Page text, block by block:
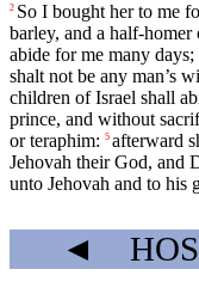
2 So I bought her to me
barley, and a half-homer
abide for me many
shalt not be any man’s
children of Israel shall
prince, and without
or teraphim: 5 afterward
Jehovah their God, and
unto Jehovah and to his
◄ HOS